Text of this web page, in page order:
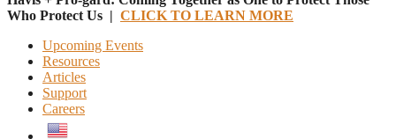
Who Protect Us | CLICK TO LEARN MORE
Upcoming Events
Resources
Articles
Support
Careers